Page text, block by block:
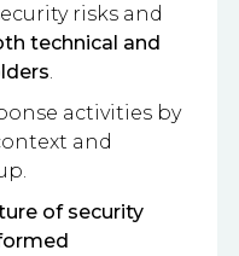
risks and
technical and
activities by
and
of security